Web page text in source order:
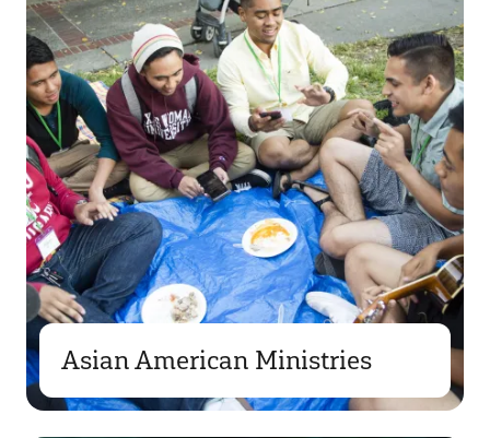
Asian American Ministries